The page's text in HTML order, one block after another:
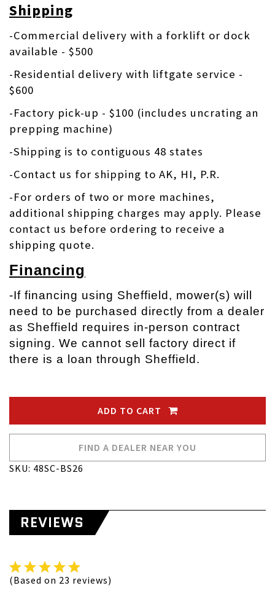
Shipping
-Commercial delivery with a forklift or dock
available - $500
-Residential delivery with liftgate service -
$600
-Factory pick-up - $100 (includes uncrating an
prepping machine)
-Shipping is to contiguous 48 states
-Contact us for shipping to AK, HI, P.R.
-For orders of two or more machines,
additional shipping charges may apply. Please
contact us before ordering to receive a
shipping quote.
Financing
-If financing using Sheffield, mower(s) will
need to be purchased directly from a dealer
as Sheffield requires in-person contract
signing. We cannot sell factory direct if
there is a loan through Sheffield.
ADD TO CART
FIND A DEALER NEAR YOU
SKU: 48SC-BS26
REVIEWS
(Based on 23 reviews)